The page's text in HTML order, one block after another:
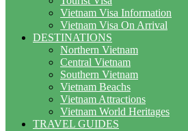
Vietnam Visa Information
Vietnam Visa On Arrival
DESTINATIONS
Northern Vietnam
Central Vietnam
Southern Vietnam
Vietnam Beachs
Vietnam Attractions
Vietnam World Heritages
TRAVEL GUIDES